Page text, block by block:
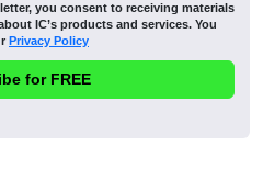
you consent to receiving materials
IC’s products and services. You
Privacy Policy